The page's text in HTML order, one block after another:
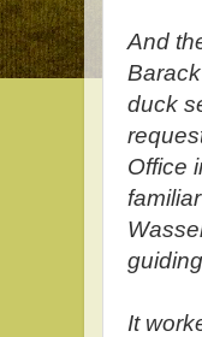
And
duck
Office
It